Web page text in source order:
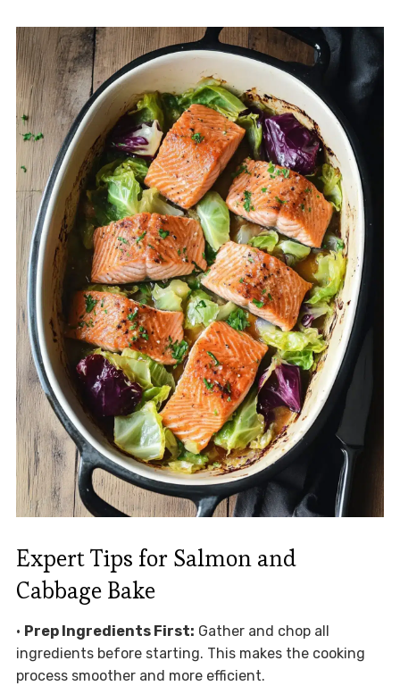
Expert Tips for Salmon and
Cabbage Bake
• Prep Ingredients First: Gather and chop all
ingredients before starting. This makes the cooking
process smoother and more efficient.